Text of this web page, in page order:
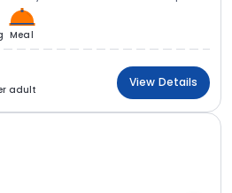
Meal
adult
View Details